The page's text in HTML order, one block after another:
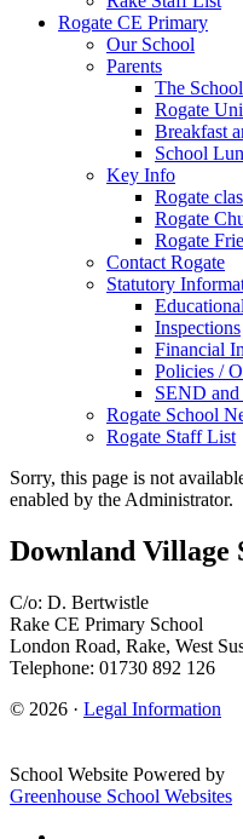
Rogate CE Primary
Our School
Parents
The
Rogate
Breakfast
School
Key Info
Rogate
Rogate
Rogate
Contact Rogate
Statutory
Inspections
Financial
Policies /
SEND
Rogate School
Rogate Staff List
Sorry, this page is not
enabled by the Administrator.
Downland Village
C/o: D. Bertwistle
Rake CE Primary School
London Road, Rake, West
Telephone: 01730 892 126
© 2026 · Legal Information
School Website Powered by
Greenhouse School Websites